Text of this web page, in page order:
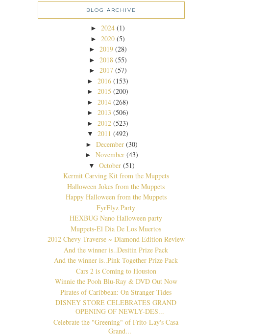
BLOG ARCHIVE
► 2024 (1)
► 2020 (5)
► 2019 (28)
► 2018 (55)
► 2017 (57)
► 2016 (153)
► 2015 (200)
► 2014 (268)
► 2013 (506)
► 2012 (523)
▼ 2011 (492)
►December (30)
►November (43)
▼October (51)
Kermit Carving Kit from the Muppets
Halloween Jokes from the Muppets
Happy Halloween from the Muppets
FyrFlyz Party
HEXBUG Nano Halloween party
Muppets-El Dia De Los Muertos
2012 Chevy Traverse ~ Diamond Edition Review
And the winner is..Desitin Prize Pack
And the winner is..Pink Together Prize Pack
Cars 2 is Coming to Houston
Winnie the Pooh Blu-Ray & DVD Out Now
Pirates of Caribbean: On Stranger Tides
DISNEY STORE CELEBRATES GRAND
OPENING OF NEWLY-DES...
Celebrate the "Greening" of Frito-Lay's Casa
Grand...